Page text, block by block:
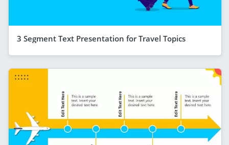
3 Segment Text Presentation for Travel Topics